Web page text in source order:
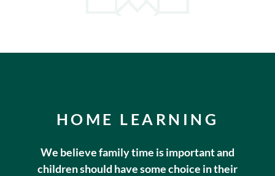
HOME LEARNING
We believe family time is important and
children should have some choice in their